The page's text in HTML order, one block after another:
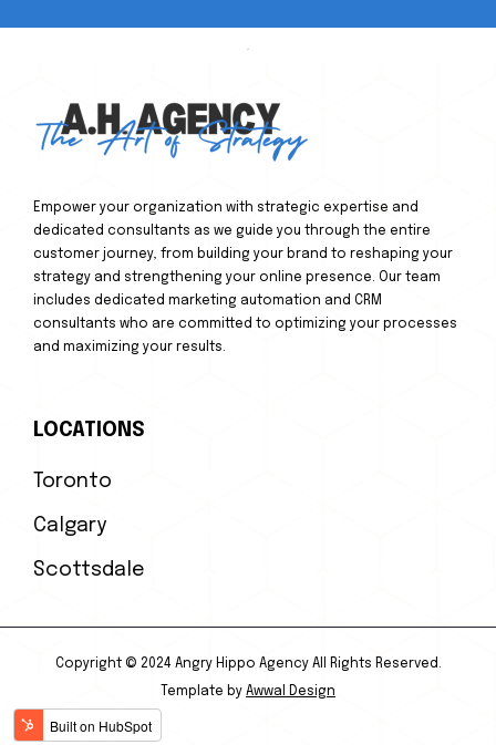
Empower your organization with strategic expertise and
dedicated consultants as we guide you through the entire
customer journey, from building your brand to reshaping your
strategy and strengthening your online presence. Our team
includes dedicated marketing automation and CRM
consultants who are committed to optimizing your processes
and maximizing your results.
LOCATIONS
Toronto
Calgary
Scottsdale
Copyright © 2024 Angry Hippo Agency All Rights Reserved.
Template by Awwal Design